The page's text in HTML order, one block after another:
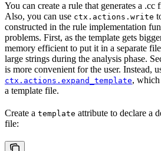
You can create a rule that generates a .cc
Also, you can use ctx.actions.write
constructed in the rule implementation
problems. First, as the template gets
memory efficient to put it in a separate
large strings during the analysis phase.
is more convenient for the user. Instead,
ctx.actions.expand_template, which
a template file.
Create a template attribute to declare a
file: